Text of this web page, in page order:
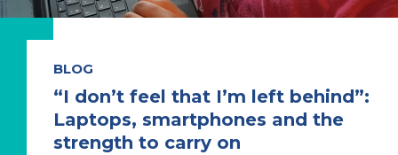
BLOG
“I don’t feel that I’m left behind”:
Laptops, smartphones and the
strength to carry on